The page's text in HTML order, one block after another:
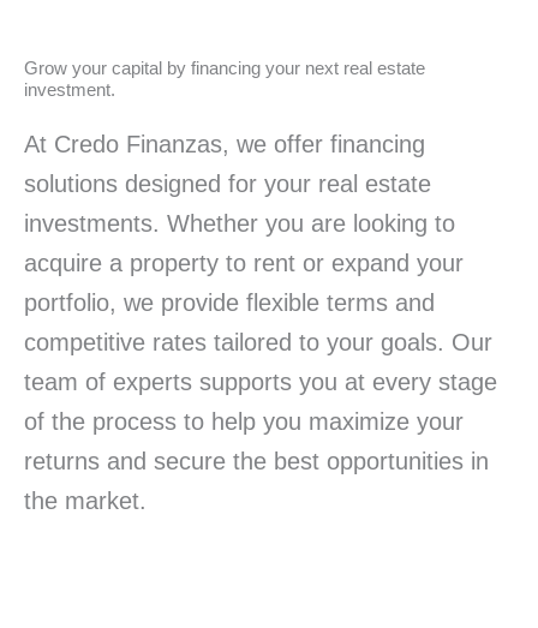
Grow your capital by financing your next real estate
investment.
At Credo Finanzas, we offer financing
solutions designed for your real estate
investments. Whether you are looking to
acquire a property to rent or expand your
portfolio, we provide flexible terms and
competitive rates tailored to your goals. Our
team of experts supports you at every stage
of the process to help you maximize your
returns and secure the best opportunities in
the market.